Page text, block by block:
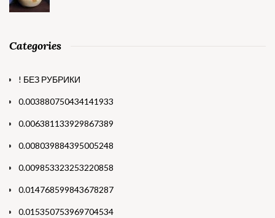
Categories
! БЕЗ РУБРИКИ
0.003880750434141933
0.006381133929867389
0.008039884395005248
0.009853323253220858
0.014768599843678287
0.015350753969704534